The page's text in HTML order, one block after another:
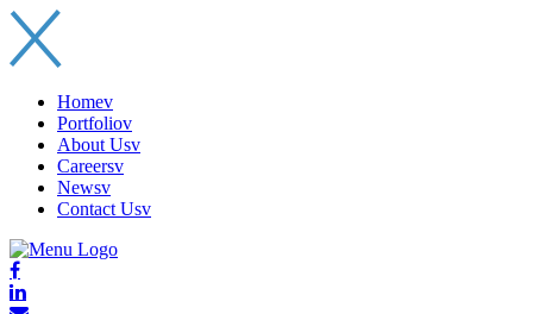
Homev
Portfoliov
About Usv
Careersv
Newsv
Contact Usv